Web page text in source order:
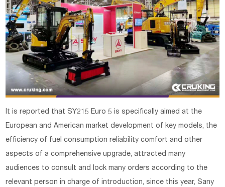
It is reported that SY215 Euro 5 is specifically aimed at the
European and American market development of key models, the
efficiency of fuel consumption reliability comfort and other
aspects of a comprehensive upgrade, attracted many
audiences to consult and lock many orders according to the
relevant person in charge of introduction, since this year, Sany